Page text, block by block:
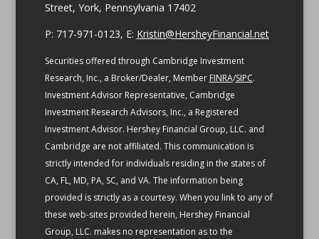
Street, York, Pennsylvania 17402
P: 717-971-0123, E: Kristin@HersheyFinancial.net
Securities offered through Cambridge Investment
Research, Inc., a Broker/Dealer, Member FINRA/SIPC.
Investment Advisor Representative, Cambridge
Investment Research Advisors, Inc., a Registered
Investment Advisor. Hershey Financial Group, LLC. and
Cambridge are not affiliated. This communication is
strictly intended for individuals residing in the states of
CA, FL, MD, PA, SC, and VA. The information being
provided is strictly as a courtesy. When you link to any of
these web-sites provided herein, Hershey Financial
Group, LLC. makes no representation as to the